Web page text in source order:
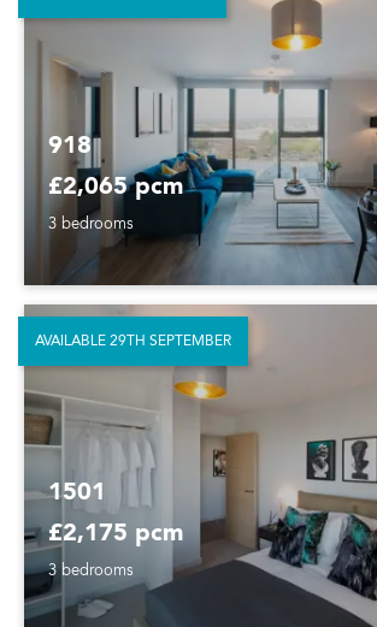
918
£2,065 pcm
3 bedrooms
1501
£2,175 pcm
3 bedrooms
AVAILABLE 29TH SEPTEMBER